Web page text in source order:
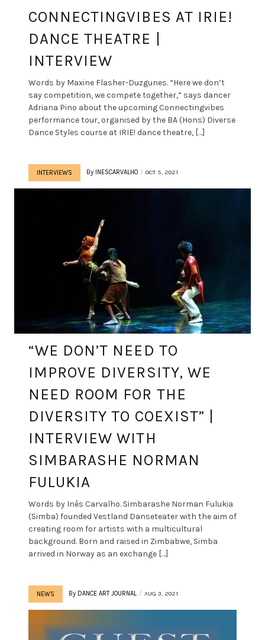
CONNECTINGVIBES AT IRIE!
DANCE THEATRE |
INTERVIEW
Words by Maxine Flasher-Duzgunes. “Here we don’t
say competition, we compete together,” says dancer
Adriana Pino about the upcoming Connectingvibes
performance tour, organised by the BA (Hons) Diverse
Dance Styles course at IRIE! dance theatre, […]
INTERVIEWS By INESCARVALHO OCT 5, 2021
“WE DON’T NEED TO
IMPROVE DIVERSITY, WE
NEED ROOM FOR THE
DIVERSITY TO COEXIST” |
INTERVIEW WITH
SIMBARASHE NORMAN
FULUKIA
Words by Inês Carvalho. Simbarashe Norman Fulukia
(Simba) founded Vestland Danseteater with the aim of
creating room for artists with a multicultural
background. Born and raised in Zimbabwe, Simba
arrived in Norway as an exchange […]
NEWS By DANCE ART JOURNAL AUG 3, 2021